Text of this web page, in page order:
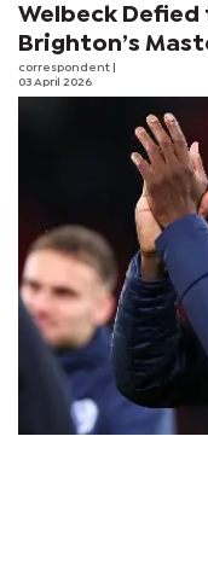
Welbeck
Brighton’s
correspondent
03 April 2026